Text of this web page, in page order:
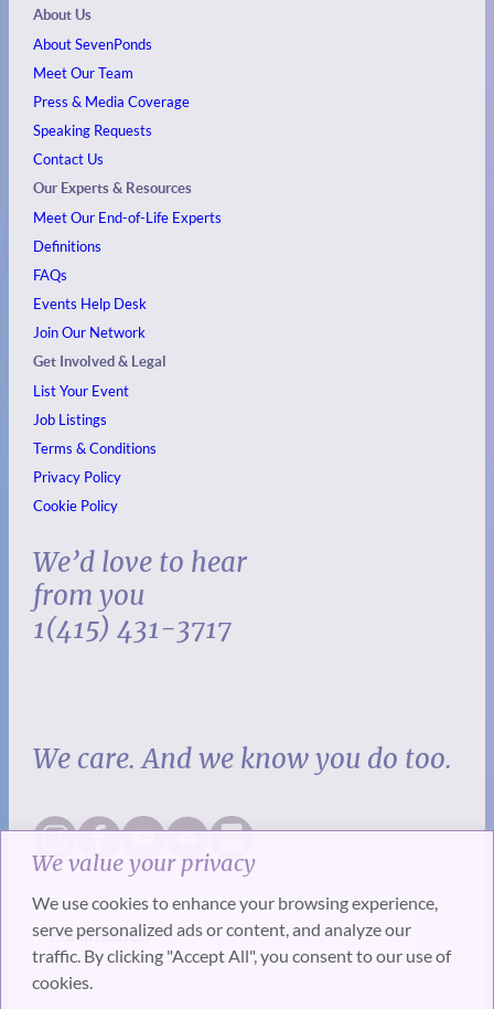
We value your privacy
We use cookies to enhance your browsing experience,
serve personalized ads or content, and analyze our
traffic. By clicking "Accept All", you consent to our use of
cookies.
About Us
About SevenPonds
Meet Our Team
Press & Media Coverage
Speaking Requests
Contact Us
Our Experts & Resources
Meet Our End-of-Life Experts
Definitions
FAQs
Events Help Desk
Join Our Network
Get Involved & Legal
List Your Event
Job Listings
Terms & Conditions
Privacy Policy
Cookie Policy
We’d love to hear
from you
1(415) 431-3717
We care. And we know you do too.